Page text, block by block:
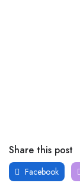
Share this post
Facebook